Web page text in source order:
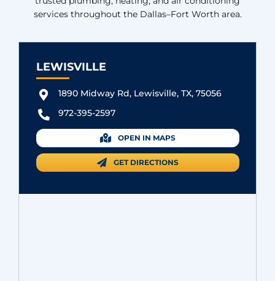
services throughout the Dallas–Fort Worth area.
LEWISVILLE
1890 Midway Rd, Lewisville, TX, 75056
972-395-2597
OPEN IN MAPS
GET DIRECTIONS